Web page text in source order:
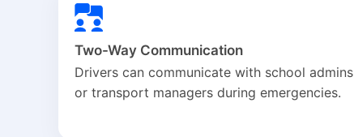
Two-Way Communication
Drivers can communicate with school admins
or transport managers during emergencies.